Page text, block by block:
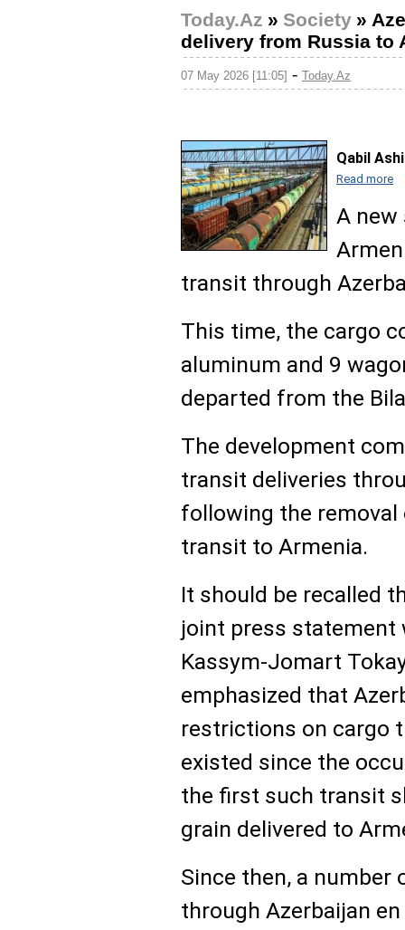
Today.Az » Society »
delivery from Russia to
07 May 2026 [11:05] - Today.Az
Qabil
Read more
A
transit through
This time, the cargo
aluminum and 9
departed from the
The development
transit deliveries
following the
transit to Armenia.
It should be recalled
joint press statement
Kassym-Jomart
emphasized that
restrictions on cargo
existed since the
the first such transit
grain delivered to
Since then, a number
through Azerbaijan